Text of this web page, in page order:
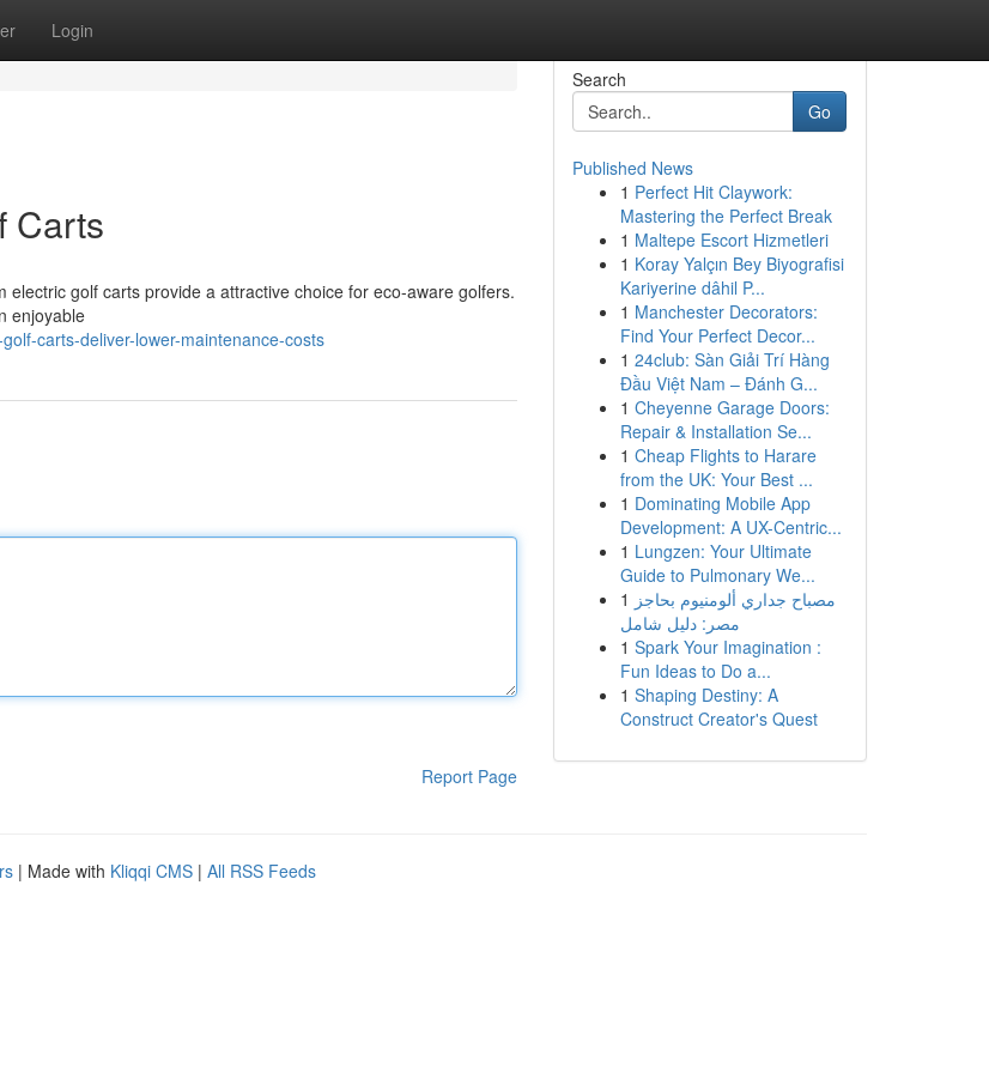
Login
Carts
golf carts provide a attractive choice for eco-aware golfers.
enjoyable
carts-deliver-lower-maintenance-costs
Report Page
Search
Go
Published News
1 Perfect Hit Claywork:
Mastering the Perfect Break
1 Maltepe Escort Hizmetleri
1 Koray Yalçın Bey Biyografisi
Kariyerine dâhil P...
1 Manchester Decorators:
Find Your Perfect Decor...
1 24club: Sàn Giải Trí Hàng
Đầu Việt Nam – Đánh G...
1 Cheyenne Garage Doors:
Repair & Installation Se...
1 Cheap Flights to Harare
from the UK: Your Best ...
1 Dominating Mobile App
Development: A UX-Centric...
1 Lungzen: Your Ultimate
Guide to Pulmonary We...
1 مصباح جداري ألومنيوم بحاجز
مصر: دليل شامل
1 Spark Your Imagination :
Fun Ideas to Do a...
1 Shaping Destiny: A
Construct Creator's Quest
| Made with Kliqqi CMS | All RSS Feeds